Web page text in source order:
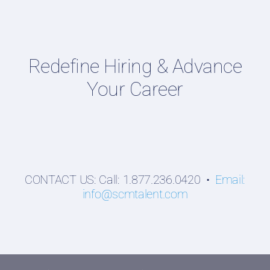
Employers
Redefine Hiring & Advance
Your Career
CONTACT US: Call: 1.877.236.0420 • Email:
info@scmtalent.com